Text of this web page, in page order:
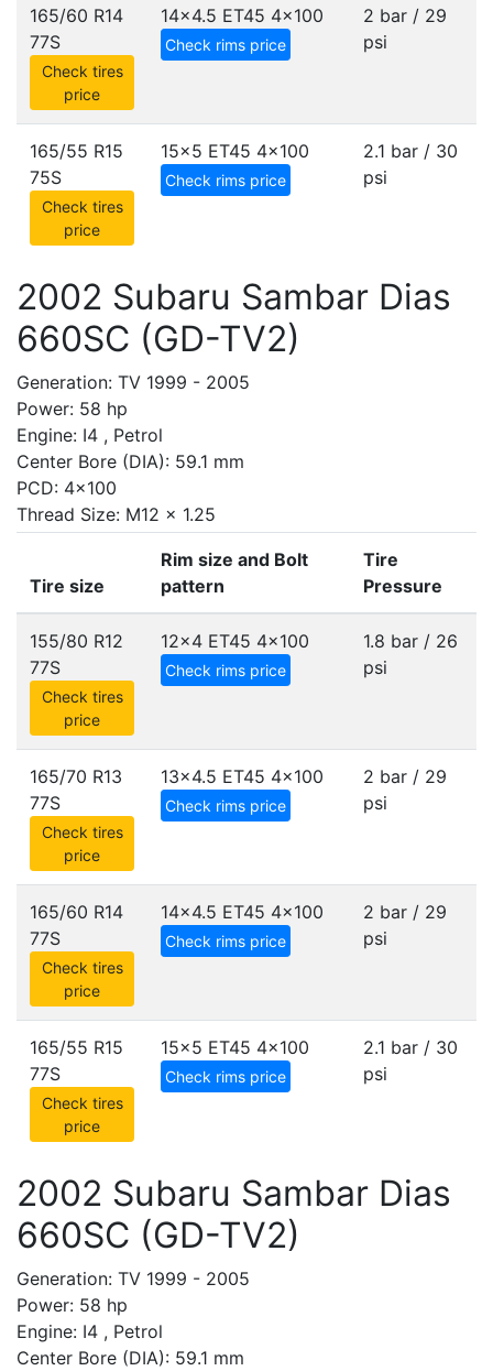
165/60 R14
77S
Check tires
price
14x4.5 ET45 4x100
Check rims price
2 bar / 29
psi
165/55 R15
75S
Check tires
price
15x5 ET45 4x100
Check rims price
2.1 bar / 30
psi
2002 Subaru Sambar Dias
660SC (GD-TV2)
Generation: TV 1999 - 2005
Power: 58 hp
Engine: I4 , Petrol
Center Bore (DIA): 59.1 mm
PCD: 4x100
Thread Size: M12 x 1.25
Tire size
Rim size and Bolt
pattern
Tire
Pressure
155/80 R12
77S
Check tires
price
12x4 ET45 4x100
Check rims price
1.8 bar / 26
psi
165/70 R13
77S
Check tires
price
13x4.5 ET45 4x100
Check rims price
2 bar / 29
psi
165/60 R14
77S
Check tires
price
14x4.5 ET45 4x100
Check rims price
2 bar / 29
psi
165/55 R15
77S
Check tires
price
15x5 ET45 4x100
Check rims price
2.1 bar / 30
psi
2002 Subaru Sambar Dias
660SC (GD-TV2)
Generation: TV 1999 - 2005
Power: 58 hp
Engine: I4 , Petrol
Center Bore (DIA): 59.1 mm